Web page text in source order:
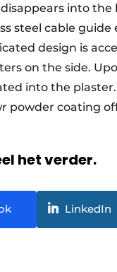
into
steel cable
design is
on the side.
into the
powder coating
het verder.
LinkedIn